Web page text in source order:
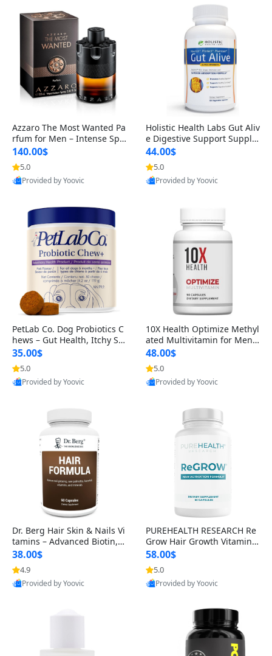
Azzaro The Most Wanted Pa
rfum for Men – Intense Spic
y Seductive Long Lasting Lu
xury Cologne for Date Night
3.38 fl oz
140.00$
5.0
Provided by Yoovic
Holistic Health Labs Gut Aliv
e Digestive Support Supple
ment – Natural Relief for IB
S, Acid Reflux, Heartburn, B
loating & Gas (60 Capsules)
44.00$
5.0
Provided by Yoovic
PetLab Co. Dog Probiotics C
hews – Gut Health, Itchy Ski
n, Allergy & Yeast Support f
or Small, Medium & Large
Dogs 119 g
35.00$
5.0
Provided by Yoovic
10X Health Optimize Methyl
ated Multivitamin for Men –
34-in-1 Formula with Methy
l B Complex, B12 (800 mcg),
5-MTHF & NAC (90 Capsule
s)
48.00$
5.0
Provided by Yoovic
Dr. Berg Hair Skin & Nails Vi
tamins – Advanced Biotin, S
aw Palmetto & DHT Blocker
Formula (90 Veg Capsules)
38.00$
4.9
Provided by Yoovic
PUREHEALTH RESEARCH Re
Grow Hair Growth Vitamins
– Biotin, Saw Palmetto & Col
lagen Hair Supplement for
Thicker, Healthier Hair (60 C
apsules)
58.00$
5.0
Provided by Yoovic